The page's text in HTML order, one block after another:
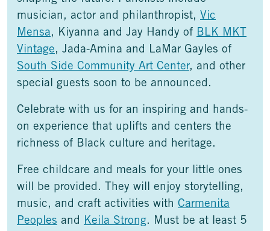
musician, actor and philanthropist, Vic
Mensa, Kiyanna and Jay Handy of BLK MKT
Vintage, Jada-Amina and LaMar Gayles of
South Side Community Art Center, and other
special guests soon to be announced.
Celebrate with us for an inspiring and hands-
on experience that uplifts and centers the
richness of Black culture and heritage.
Free childcare and meals for your little ones
will be provided. They will enjoy storytelling,
music, and craft activities with Carmenita
Peoples and Keila Strong. Must be at least 5